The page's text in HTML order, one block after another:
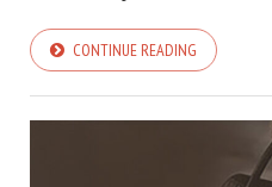
CONTINUE READING